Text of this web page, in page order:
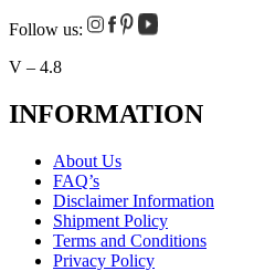
Follow us:
V – 4.8
INFORMATION
About Us
FAQ’s
Disclaimer Information
Shipment Policy
Terms and Conditions
Privacy Policy